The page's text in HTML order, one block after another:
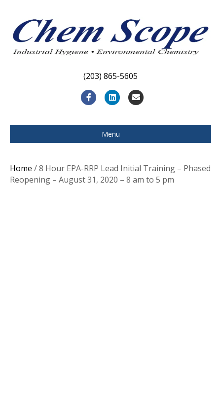
(203) 865-5605
F
c
e
o
L
n
k
d
E
a
i
Menu
Home / 8 Hour EPA-RRP Lead Initial Training – Phased
Reopening – August 31, 2020 – 8 am to 5 pm